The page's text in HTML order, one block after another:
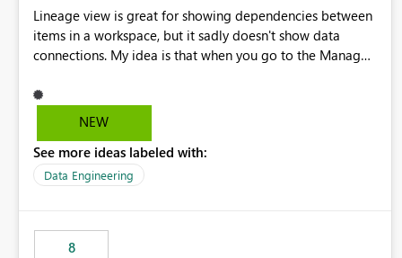
Lineage view is great for showing dependencies between
items in a workspace, but it sadly doesn't show data
connections. My idea is that when you go to the Manage
should offer you the option to see what pipelines, etc. are
using or reference that connection. This would allow users
may have been created temporarily as part of a proof of
concept, or some experimentation.
NEW
See more ideas labeled with:
Data Engineering
8